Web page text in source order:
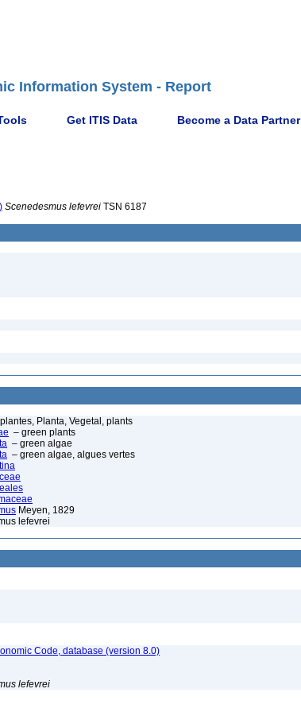
Information System - Report
Get ITIS Data Become a Data Partner
Scenedesmus lefevrei TSN 6187
Planta, Vegetal, plants
– green plants
– green algae
– green algae, algues vertes
Meyen, 1829
lefevrei
Code, database (version 8.0)
lefevrei